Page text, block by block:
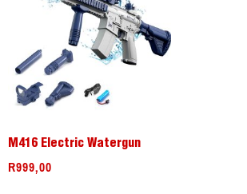
M416 Electric Watergun
R999,00